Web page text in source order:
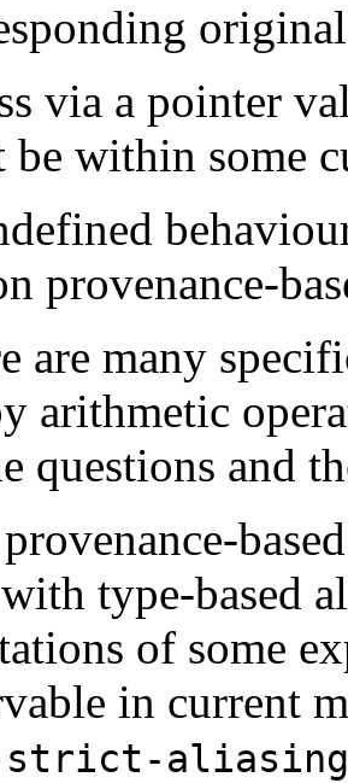
via a pointer
be within some
provenance-
are many
arithmetic
questions and
type-based
of some
in current
strict-aliasing